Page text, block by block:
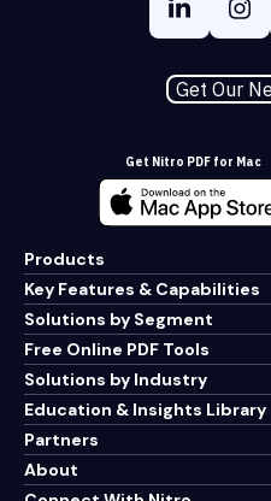
Get Our
Get Nitro PDF for Mac
Products
Key Features & Capabilities
Solutions by Segment
Free Online PDF Tools
Solutions by Industry
Education & Insights Library
Partners
About